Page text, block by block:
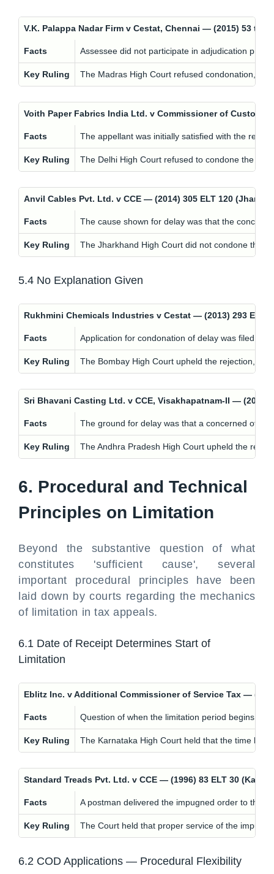
V.K. Palappa Nadar Firm v Cestat, Chennai — (2015) 53
Facts Assessee did not participate in adjudication
Key Ruling The Madras High Court refused condonation,
Voith Paper Fabrics India Ltd. v Commissioner of Customs,
Facts The appellant was initially satisfied with the
Key Ruling The Delhi High Court refused to condone the
Anvil Cables Pvt. Ltd. v CCE — (2014) 305 ELT 120
Facts The cause shown for delay was that the
Key Ruling The Jharkhand High Court did not condone the
5.4 No Explanation Given
Rukhmini Chemicals Industries v Cestat — (2013) 293 ELT
Facts Application for condonation of delay was filed
Key Ruling The Bombay High Court upheld the rejection,
Sri Bhavani Casting Ltd. v CCE, Visakhapatnam-II — (2012)
Facts The ground for delay was that a concerned
Key Ruling The Andhra Pradesh High Court upheld the
6. Procedural and Technical
Principles on Limitation
Beyond the substantive question of what
constitutes 'sufficient cause', several
important procedural principles have been
laid down by courts regarding the mechanics
of limitation in tax appeals.
6.1 Date of Receipt Determines Start of
Limitation
Eblitz Inc. v Additional Commissioner of Service Tax —
Facts Question of when the limitation period begins for
Key Ruling The Karnataka High Court held that the time
Standard Treads Pvt. Ltd. v CCE — (1996) 83 ELT 30
Facts A postman delivered the impugned order to the
Key Ruling The Court held that proper service of the
6.2 COD Applications — Procedural Flexibility